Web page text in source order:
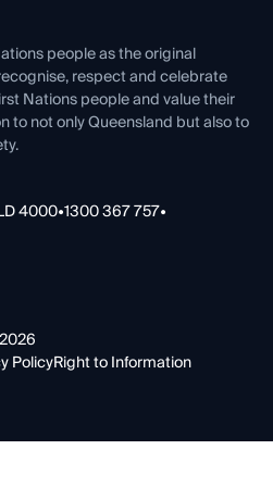
people as the original
respect and celebrate
Nations people and value their
to not only Queensland but also to
4000•1300 367 757•
PolicyRight to Information